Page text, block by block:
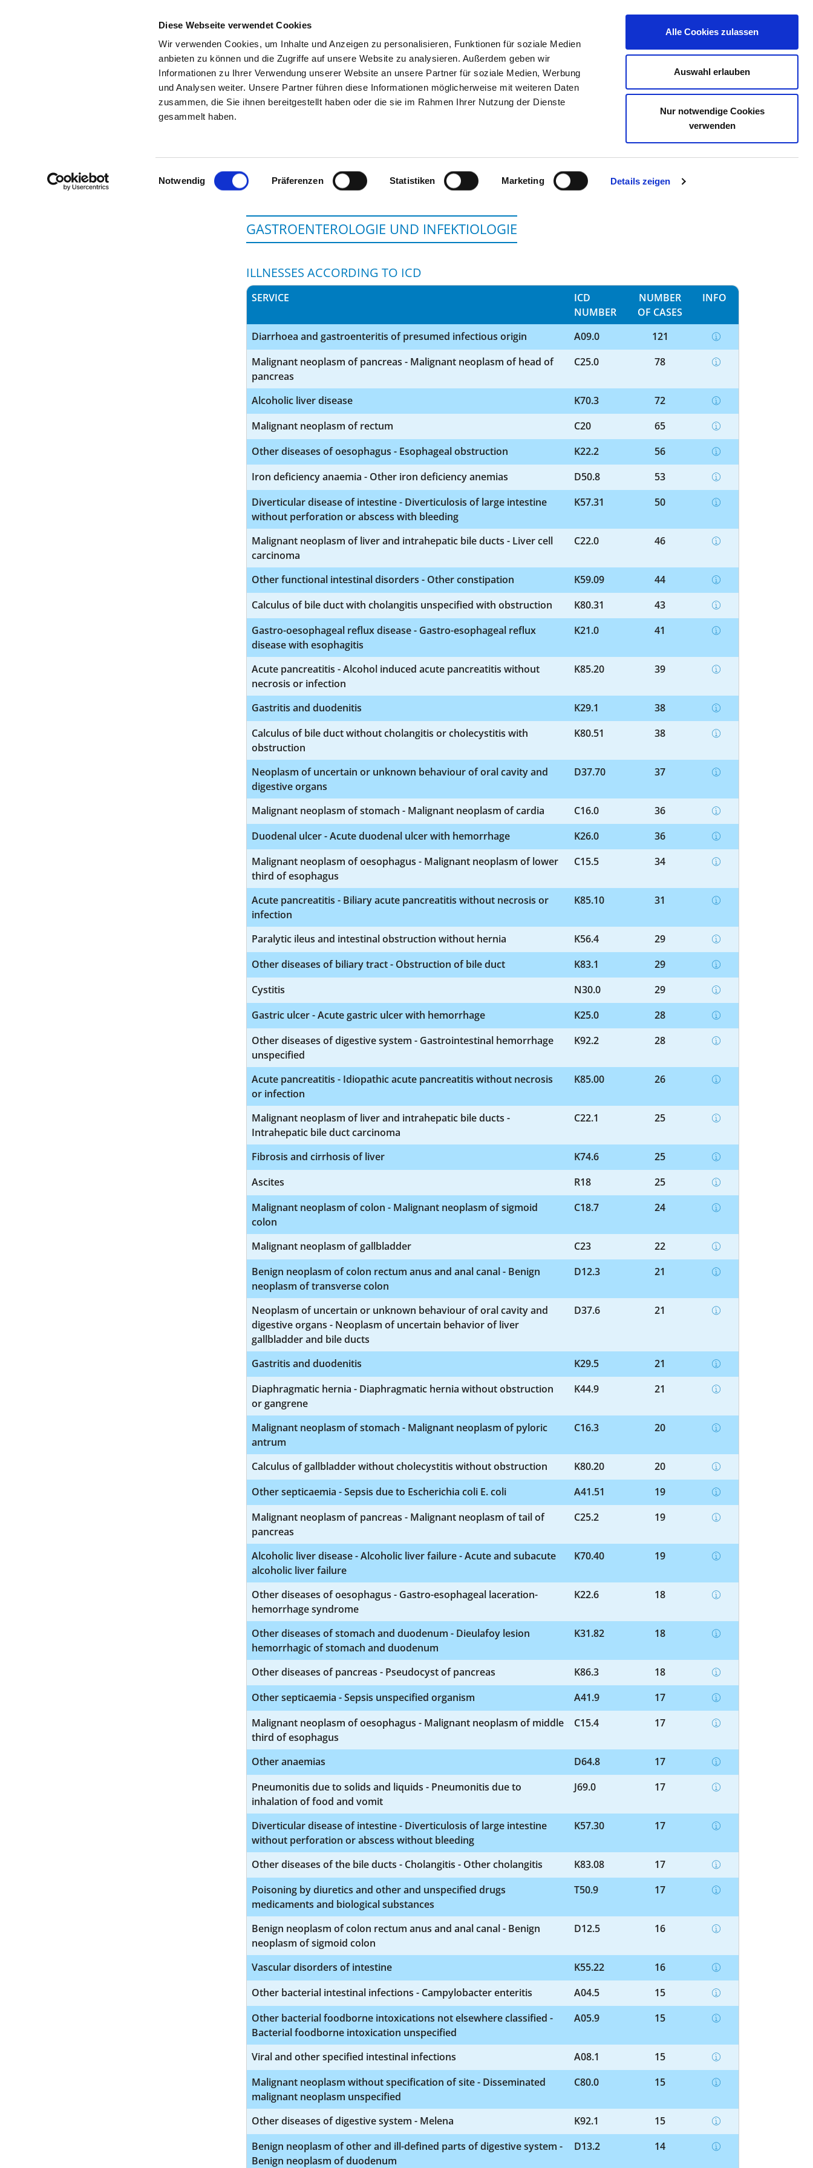
Diese Webseite verwendet Cookies
Wir verwenden Cookies, um Inhalte und Anzeigen zu personalisieren, Funktionen für soziale Medien
anbieten zu können und die Zugriffe auf unsere Website zu analysieren. Außerdem geben wir
Informationen zu Ihrer Verwendung unserer Website an unsere Partner für soziale Medien, Werbung
und Analysen weiter. Unsere Partner führen diese Informationen möglicherweise mit weiteren Daten
zusammen, die Sie ihnen bereitgestellt haben oder die sie im Rahmen Ihrer Nutzung der Dienste
gesammelt haben.
Einwilligungsauswahl
Notwendig Präferenzen Statistiken Marketing Details zeigen
Alle Cookies zulassen
Auswahl erlauben
Nur notwendige Cookies
verwenden
SEARCH TIPS & HELP THE GHD CONTACT YOUR OPINION
To the specialist department
GASTROENTEROLOGIE UND INFEKTIOLOGIE
ILLNESSES ACCORDING TO ICD
SERVICE
ICD
NUMBER
NUMBER
OF CASES
INFO
Diarrhoea and gastroenteritis of presumed infectious origin A09.0
121
Malignant neoplasm of pancreas - Malignant neoplasm of head of
pancreas
C25.0 78
Alcoholic liver disease K70.3
72
Malignant neoplasm of rectum
C20
65
Other diseases of oesophagus - Esophageal obstruction
K22.2
56
Iron deficiency anaemia - Other iron deficiency anemias
D50.8
53
Diverticular disease of intestine - Diverticulosis of large intestine
without perforation or abscess with bleeding
K57.31 50
Malignant neoplasm of liver and intrahepatic bile ducts - Liver cell
carcinoma
C22.0 46
Other functional intestinal disorders - Other constipation K59.09
44
Calculus of bile duct with cholangitis unspecified with obstruction
K80.31
43
Gastro-oesophageal reflux disease - Gastro-esophageal reflux
disease with esophagitis
K21.0 41
Acute pancreatitis - Alcohol induced acute pancreatitis without
necrosis or infection
K85.20 39
Gastritis and duodenitis K29.1
38
Calculus of bile duct without cholangitis or cholecystitis with
obstruction
K80.51 38
Neoplasm of uncertain or unknown behaviour of oral cavity and
digestive organs
D37.70 37
Malignant neoplasm of stomach - Malignant neoplasm of cardia C16.0
36
Duodenal ulcer - Acute duodenal ulcer with hemorrhage
K26.0
36
Malignant neoplasm of oesophagus - Malignant neoplasm of lower
third of esophagus
C15.5 34
Acute pancreatitis - Biliary acute pancreatitis without necrosis or
infection
K85.10 31
Paralytic ileus and intestinal obstruction without hernia K56.4
29
Other diseases of biliary tract - Obstruction of bile duct
K83.1
29
Cystitis
N30.0
29
Gastric ulcer - Acute gastric ulcer with hemorrhage
K25.0
28
Other diseases of digestive system - Gastrointestinal hemorrhage
unspecified
K92.2 28
Acute pancreatitis - Idiopathic acute pancreatitis without necrosis
or infection
K85.00 26
Malignant neoplasm of liver and intrahepatic bile ducts -
Intrahepatic bile duct carcinoma
C22.1 25
Fibrosis and cirrhosis of liver K74.6
25
Ascites
R18
25
Malignant neoplasm of colon - Malignant neoplasm of sigmoid
colon
C18.7 24
Malignant neoplasm of gallbladder C23
22
Benign neoplasm of colon rectum anus and anal canal - Benign
neoplasm of transverse colon
D12.3 21
Neoplasm of uncertain or unknown behaviour of oral cavity and
digestive organs - Neoplasm of uncertain behavior of liver
gallbladder and bile ducts
D37.6 21
Gastritis and duodenitis K29.5
21
Diaphragmatic hernia - Diaphragmatic hernia without obstruction
or gangrene
K44.9 21
Malignant neoplasm of stomach - Malignant neoplasm of pyloric
antrum
C16.3 20
Calculus of gallbladder without cholecystitis without obstruction K80.20
20
Other septicaemia - Sepsis due to Escherichia coli E. coli
A41.51
19
Malignant neoplasm of pancreas - Malignant neoplasm of tail of
pancreas
C25.2 19
Alcoholic liver disease - Alcoholic liver failure - Acute and subacute
alcoholic liver failure
K70.40 19
Other diseases of oesophagus - Gastro-esophageal laceration-
hemorrhage syndrome
K22.6 18
Other diseases of stomach and duodenum - Dieulafoy lesion
hemorrhagic of stomach and duodenum
K31.82 18
Other diseases of pancreas - Pseudocyst of pancreas K86.3
18
Other septicaemia - Sepsis unspecified organism
A41.9
17
Malignant neoplasm of oesophagus - Malignant neoplasm of middle
third of esophagus
C15.4 17
Other anaemias D64.8
17
Pneumonitis due to solids and liquids - Pneumonitis due to
inhalation of food and vomit
J69.0 17
Diverticular disease of intestine - Diverticulosis of large intestine
without perforation or abscess without bleeding
K57.30 17
Other diseases of the bile ducts - Cholangitis - Other cholangitis K83.08
17
Poisoning by diuretics and other and unspecified drugs
medicaments and biological substances
T50.9 17
Benign neoplasm of colon rectum anus and anal canal - Benign
neoplasm of sigmoid colon
D12.5 16
Vascular disorders of intestine K55.22
16
Other bacterial intestinal infections - Campylobacter enteritis
A04.5
15
Other bacterial foodborne intoxications not elsewhere classified -
Bacterial foodborne intoxication unspecified
A05.9 15
Viral and other specified intestinal infections A08.1
15
Malignant neoplasm without specification of site - Disseminated
malignant neoplasm unspecified
C80.0 15
Other diseases of digestive system - Melena K92.1
15
Benign neoplasm of other and ill-defined parts of digestive system -
Benign neoplasm of duodenum
D13.2 14